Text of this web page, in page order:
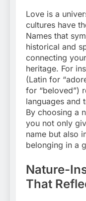
Love is a
cultures have
Names that
historical and
connecting
heritage. For
(Latin for
for “beloved”)
languages and
By choosing a
you not only
name but also
belonging in a
Nature-
That